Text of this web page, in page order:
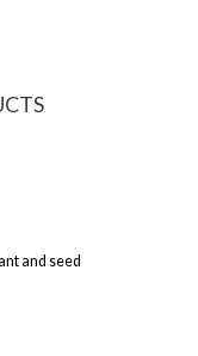
and seed